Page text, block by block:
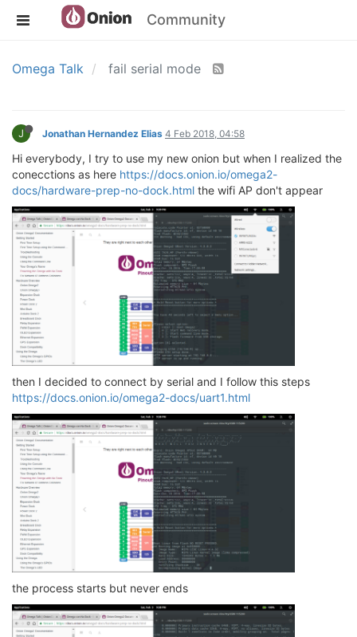
Community
Omega Talk fail serial mode
J Jonathan Hernandez Elias 4 Feb 2018, 04:58
Hi everybody, I try to use my new onion but when I realized the
conecctions as here https://docs.onion.io/omega2-
docs/hardware-prep-no-dock.html the wifi AP don't appear
then I decided to connect by serial and I follow this steps
https://docs.onion.io/omega2-docs/uart1.html
the process starts but never ends